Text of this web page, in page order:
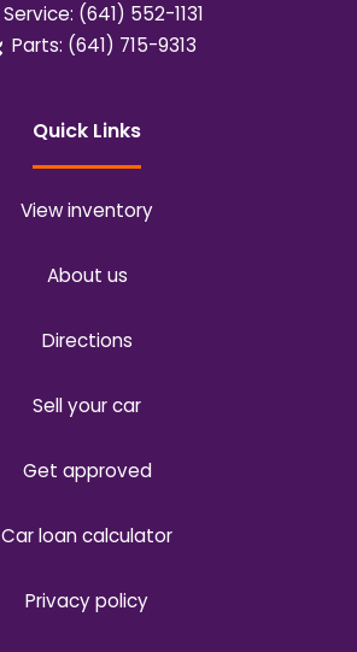
Service: (641) 552-1131
Parts: (641) 715-9313
Quick Links
View inventory
About us
Directions
Sell your car
Get approved
Car loan calculator
Privacy policy